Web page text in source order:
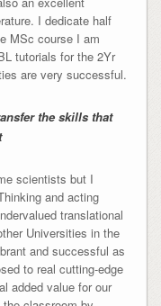
I dedicate half
MSc course I am
tutorials for the 2Yr
are very successful.
the skills that
scientists but I
and acting
translational
Universities in the
and successful as
to real cutting-edge
added value for our